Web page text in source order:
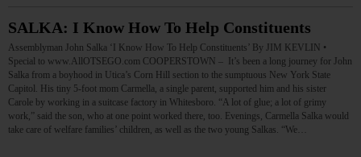
SALKA: I Know How To Help Constituents
Assemblyman John Salka ‘I Know How To Help Constituents’ By JIM KEVLIN •
Special to www.AllOTSEGO.com COOPERSTOWN – It’s been a long journey for John
Salka from a boyhood in Utica’s Corn Hill section to the sumptuous New York State
Capitol. His tiny 5-foot mom Carmella, a single parent, supported him and his sister
Carole by working in a suitcase factory in Whitesboro. “A lot of glue; a lot of grimy
work,” said the son, who at one point worked there, too. Evenings, Carmella Salka would
take care of welfare families’ children, as well as the two young Salkas. “We…